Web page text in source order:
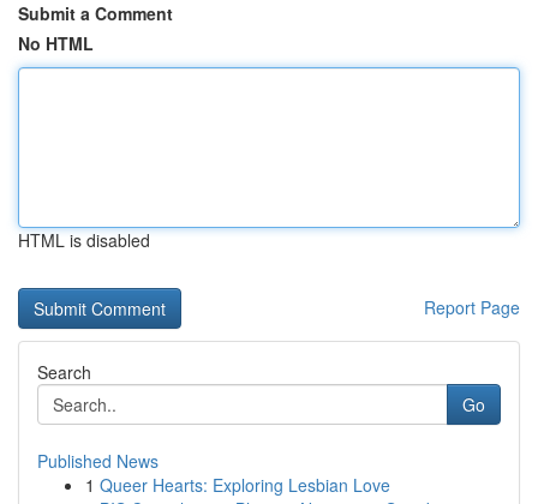
Submit a Comment
No HTML
HTML is disabled
Report Page
Search
Go
Published News
1 Queer Hearts: Exploring Lesbian Love